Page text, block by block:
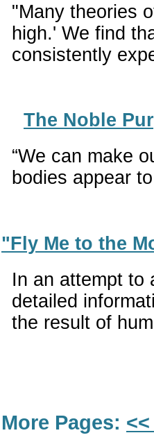
"Many theories
high.' We find
consistently
The Noble
“We can make
bodies appear
"Fly Me to the
In an attempt to
detailed
the result of
More Pages: